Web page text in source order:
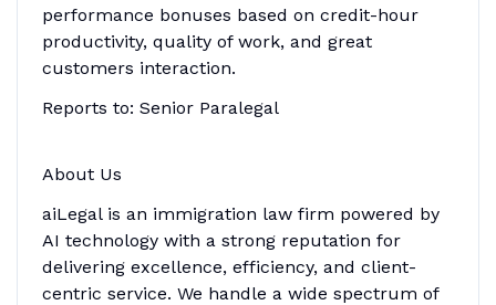
performance bonuses based on credit-hour
productivity, quality of work, and great
customers interaction.
Reports to: Senior Paralegal
About Us
aiLegal is an immigration law firm powered by
AI technology with a strong reputation for
delivering excellence, efficiency, and client-
centric service. We handle a wide spectrum of